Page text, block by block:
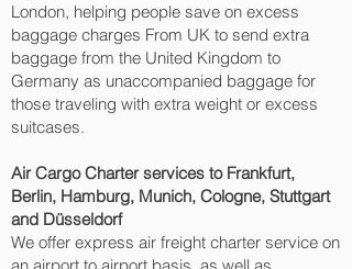
London, helping people save on excess
baggage charges From UK to send extra
baggage from the United Kingdom to
Germany as unaccompanied baggage for
those traveling with extra weight or excess
suitcases.
Air Cargo Charter services to Frankfurt,
Berlin, Hamburg, Munich, Cologne, Stuttgart
and Düsseldorf‎
We offer express air freight charter service on